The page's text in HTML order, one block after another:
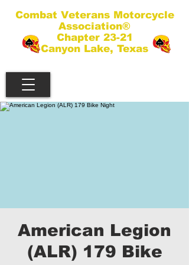
Combat Veterans Motorcycle
Association®
Chapter 23-21
Canyon Lake, Texas
American Legion
(ALR) 179 Bike